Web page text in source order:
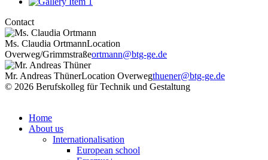
Contact
Ms. Claudia OrtmannLocation
Overweg/Grimmstraßeortmann@btg-ge.de
Mr. Andreas ThünerLocation Overwegthuener@btg-ge.de
© 2026 Berufskolleg für Technik und Gestaltung
Home
About us
Internationalisation
European school